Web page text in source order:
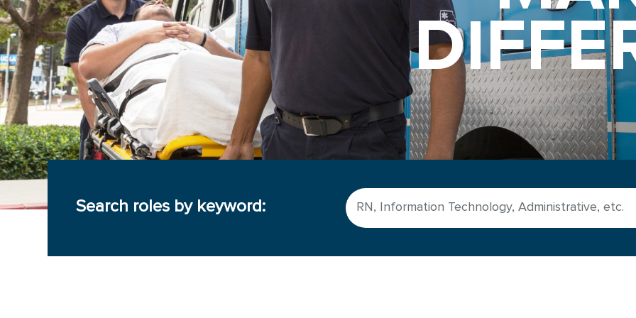
Search roles by keyword: